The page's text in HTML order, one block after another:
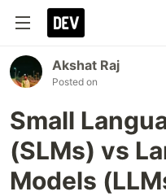
Akshat Raj
Posted on
Small
(SLMs) vs
Models